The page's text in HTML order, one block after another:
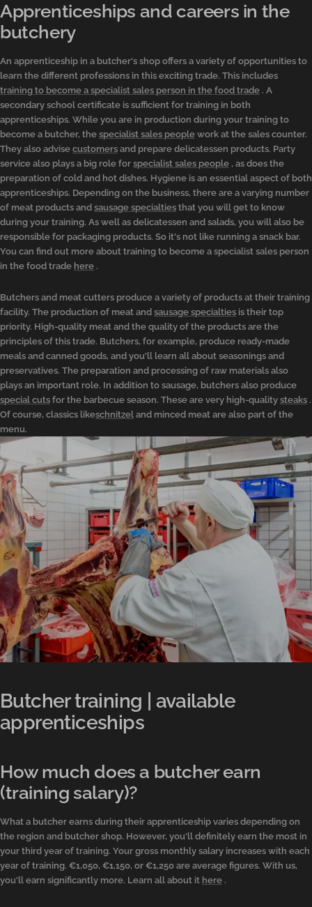
Apprenticeships and careers in the
butchery
An apprenticeship in a butcher's shop offers a variety of opportunities to
learn the different professions in this exciting trade. This includes
training to become a specialist sales person in the food trade . A
secondary school certificate is sufficient for training in both
apprenticeships. While you are in production during your training to
become a butcher, the specialist sales people work at the sales counter.
They also advise customers and prepare delicatessen products. Party
service also plays a big role for specialist sales people , as does the
preparation of cold and hot dishes. Hygiene is an essential aspect of both
apprenticeships. Depending on the business, there are a varying number
of meat products and sausage specialties that you will get to know
during your training. As well as delicatessen and salads, you will also be
responsible for packaging products. So it's not like running a snack bar.
You can find out more about training to become a specialist sales person
in the food trade here .
Butchers and meat cutters produce a variety of products at their training
facility. The production of meat and sausage specialties is their top
priority. High-quality meat and the quality of the products are the
principles of this trade. Butchers, for example, produce ready-made
meals and canned goods, and you'll learn all about seasonings and
preservatives. The preparation and processing of raw materials also
plays an important role. In addition to sausage, butchers also produce
special cuts for the barbecue season. These are very high-quality steaks .
Of course, classics likeschnitzel and minced meat are also part of the
menu.
Butcher training | available
apprenticeships
How much does a butcher earn
(training salary)?
What a butcher earns during their apprenticeship varies depending on
the region and butcher shop. However, you'll definitely earn the most in
your third year of training. Your gross monthly salary increases with each
year of training. €1,050, €1,150, or €1,250 are average figures. With us,
you'll earn significantly more. Learn all about it here .